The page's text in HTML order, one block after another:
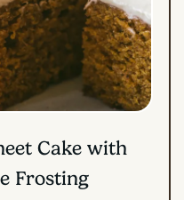
Cake with
Frosting